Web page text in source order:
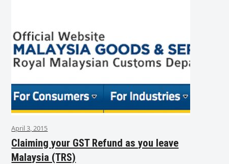
April 3, 2015
Claiming your GST Refund as you leave
Malaysia (TRS)